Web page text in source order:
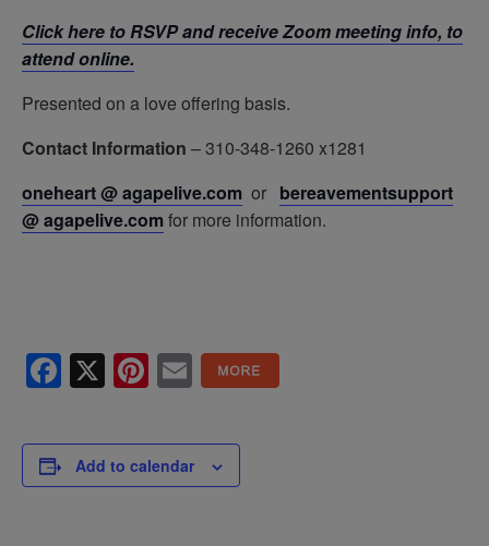
Click here to RSVP and receive Zoom meeting info, to
attend online.
Presented on a love offering basis.
Contact Information – 310-348-1260 x1281
oneheart @ agapelive.com or bereavementsupport
@ agapelive.com for more information.
Facebook
X Pinterest
Email
Add to calendar